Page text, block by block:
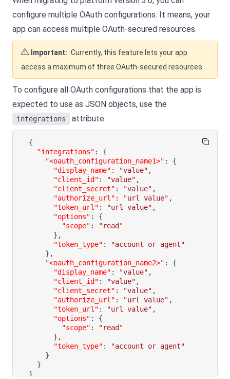
configure multiple OAuth configurations. It means, your
app can access multiple OAuth-secured resources.
Important: Currently, this feature lets your app
access a maximum of three OAuth-secured resources.
To configure all OAuth configurations that the app is
expected to use as JSON objects, use the
integrations attribute.
{
"integrations" :
{
"<oauth_configuration_name1>" :
{
"display_name" : "value" ,
"client_id" : "value" ,
"client_secret" : "value" ,
"authorize_url" : "url value" ,
"token_url" : "url value" ,
"options" :
{
"scope" :
"read"
} ,
"token_type" :
"account or agent"
} ,
"<oauth_configuration_name2>" :
{
"display_name" : "value" ,
"client_id" : "value" ,
"client_secret" : "value" ,
"authorize_url" : "url value" ,
"token_url" : "url value" ,
"options" :
{
"scope" :
"read"
} ,
"token_type" :
"account or agent"
}
}
}